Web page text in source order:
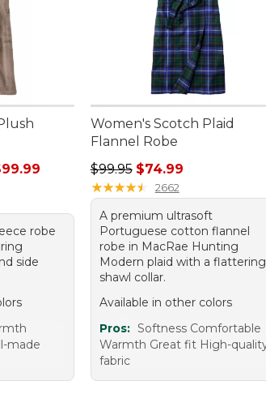
$89.99 to: $99.99
robe
side
made
Women's Scotch Plaid
Flannel Robe
Regular price: $99.95, sale
$99.95 $74.99
★★★★★
★★★★★ 2662
A premium ultrasoft
Portuguese cotton flannel
robe in MacRae Hunting
Modern plaid with a flattering
shawl collar.
Available in other colors
Pros: Softness Comfortable
Warmth Great fit High-
fabric